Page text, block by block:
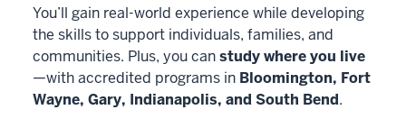
You’ll gain real-world experience while developing
the skills to support individuals, families, and
communities. Plus, you canstudy where you live
—with accredited programs in Bloomington, Fort
Wayne, Gary, Indianapolis, and South Bend.